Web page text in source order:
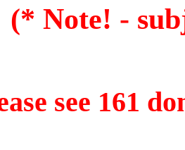
(* Note! -
see 161